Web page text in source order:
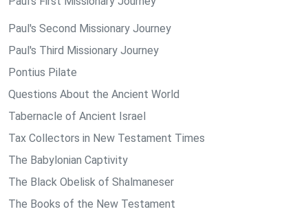
Paul's Second Missionary Journey
Paul's Third Missionary Journey
Pontius Pilate
Questions About the Ancient World
Tabernacle of Ancient Israel
Tax Collectors in New Testament Times
The Babylonian Captivity
The Black Obelisk of Shalmaneser
The Books of the New Testament